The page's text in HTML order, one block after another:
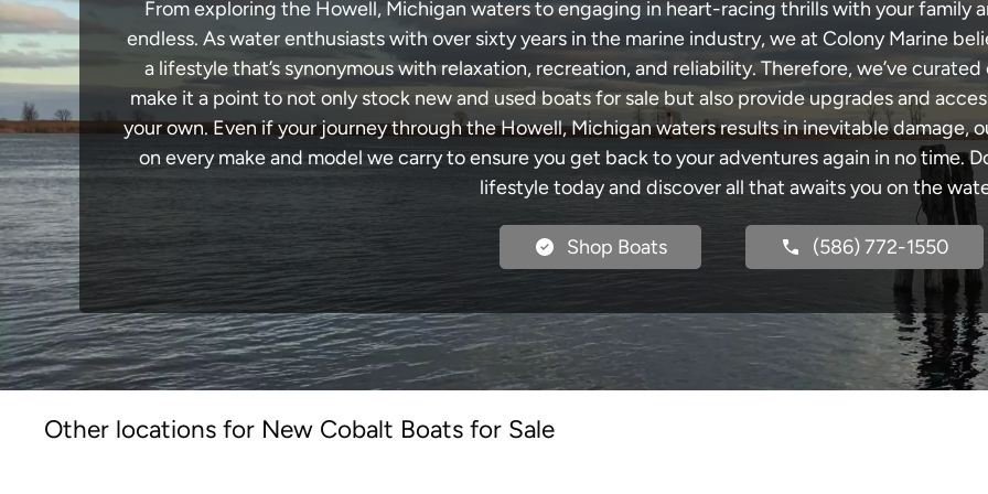
From exploring the Howell, Michigan waters to engaging in heart-racing thrills with your family
endless. As water enthusiasts with over sixty years in the marine industry, we at Colony Marine
a lifestyle that’s synonymous with relaxation, recreation, and reliability. Therefore, we’ve
make it a point to not only stock new and used boats for sale but also provide upgrades and
your own. Even if your journey through the Howell, Michigan waters results in inevitable damage,
on every make and model we carry to ensure you get back to your adventures again in no time.
lifestyle today and discover all that awaits you on the
Shop Boats (586) 772-1550
Other locations for New Cobalt Boats for Sale